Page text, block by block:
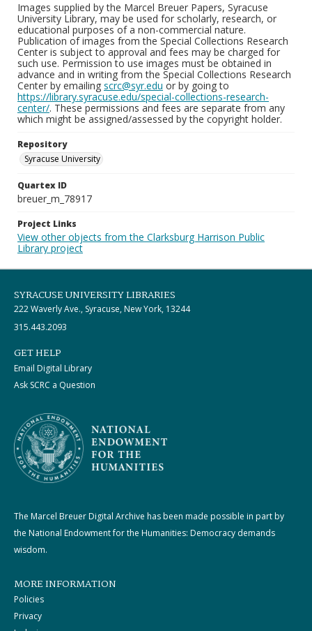
Images supplied by the Marcel Breuer Papers, Syracuse
University Library, may be used for scholarly, research, or
educational purposes of a non-commercial nature.
Publication of images from the Special Collections Research
Center is subject to approval and fees may be charged for
such use. Permission to use images must be obtained in
advance and in writing from the Special Collections Research
Center by emailing scrc@syr.edu or by going to
https://library.syracuse.edu/special-collections-research-
center/. These permissions and fees are separate from any
which might be assigned/assessed by the copyright holder.
Repository
Syracuse University
Quartex ID
breuer_m_78917
Project Links
View other objects from the Clarksburg Harrison Public
Library project
SYRACUSE UNIVERSITY LIBRARIES
222 Waverly Ave., Syracuse, New York, 13244
315.443.2093
GET HELP
Email Digital Library
Ask SCRC a Question
The Marcel Breuer Digital Archive has been made possible in part by
the National Endowment for the Humanities: Democracy demands
wisdom.
MORE INFORMATION
Policies
Privacy